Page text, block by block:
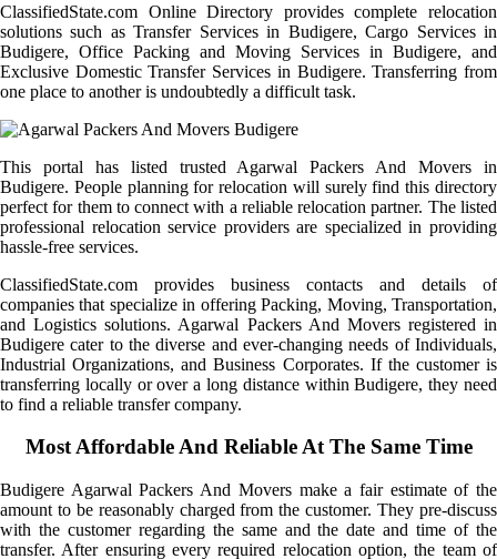
ClassifiedState.com Online Directory provides complete relocation
solutions such as Transfer Services in Budigere, Cargo Services in
Budigere, Office Packing and Moving Services in Budigere, and
Exclusive Domestic Transfer Services in Budigere. Transferring from
one place to another is undoubtedly a difficult task.
This portal has listed trusted Agarwal Packers And Movers in
Budigere. People planning for relocation will surely find this directory
perfect for them to connect with a reliable relocation partner. The listed
professional relocation service providers are specialized in providing
hassle-free services.
ClassifiedState.com provides business contacts and details of
companies that specialize in offering Packing, Moving, Transportation,
and Logistics solutions. Agarwal Packers And Movers registered in
Budigere cater to the diverse and ever-changing needs of Individuals,
Industrial Organizations, and Business Corporates. If the customer is
transferring locally or over a long distance within Budigere, they need
to find a reliable transfer company.
Most Affordable And Reliable At The Same Time
Budigere Agarwal Packers And Movers make a fair estimate of the
amount to be reasonably charged from the customer. They pre-discuss
with the customer regarding the same and the date and time of the
transfer. After ensuring every required relocation option, the team of